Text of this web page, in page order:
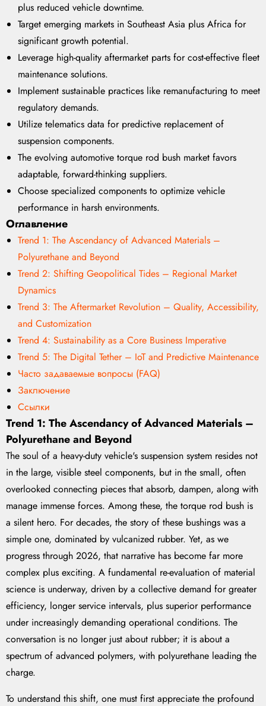
plus reduced vehicle downtime.
Target emerging markets in Southeast Asia plus Africa for
significant growth potential.
Leverage high-quality aftermarket parts for cost-effective fleet
maintenance solutions.
Implement sustainable practices like remanufacturing to meet
regulatory demands.
Utilize telematics data for predictive replacement of
suspension components.
The evolving automotive torque rod bush market favors
adaptable, forward-thinking suppliers.
Choose specialized components to optimize vehicle
performance in harsh environments.
Оглавление
Trend 1: The Ascendancy of Advanced Materials –
Polyurethane and Beyond
Trend 2: Shifting Geopolitical Tides – Regional Market
Dynamics
Trend 3: The Aftermarket Revolution – Quality, Accessibility,
and Customization
Trend 4: Sustainability as a Core Business Imperative
Trend 5: The Digital Tether – IoT and Predictive Maintenance
Часто задаваемые вопросы (FAQ)
Заключение
Ссылки
Trend 1: The Ascendancy of Advanced Materials –
Polyurethane and Beyond
The soul of a heavy-duty vehicle's suspension system resides not
in the large, visible steel components, but in the small, often
overlooked connecting pieces that absorb, dampen, along with
manage immense forces. Among these, the torque rod bush is
a silent hero. For decades, the story of these bushings was a
simple one, dominated by vulcanized rubber. Yet, as we
progress through 2026, that narrative has become far more
complex plus exciting. A fundamental re-evaluation of material
science is underway, driven by a collective demand for greater
efficiency, longer service intervals, plus superior performance
under increasingly demanding operational conditions. The
conversation is no longer just about rubber; it is about a
spectrum of advanced polymers, with polyurethane leading the
charge.
To understand this shift, one must first appreciate the profound